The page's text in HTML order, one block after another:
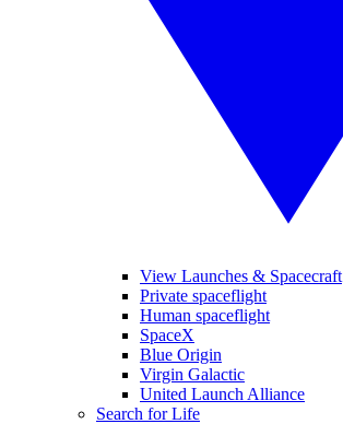
View Launches & Spacecraft
Private spaceflight
Human spaceflight
SpaceX
Blue Origin
Virgin Galactic
United Launch Alliance
Search for Life